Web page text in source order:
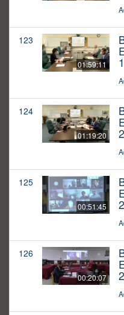
123
01:59:11
124
01:19:20
125
00:51:45
126
00:20:07